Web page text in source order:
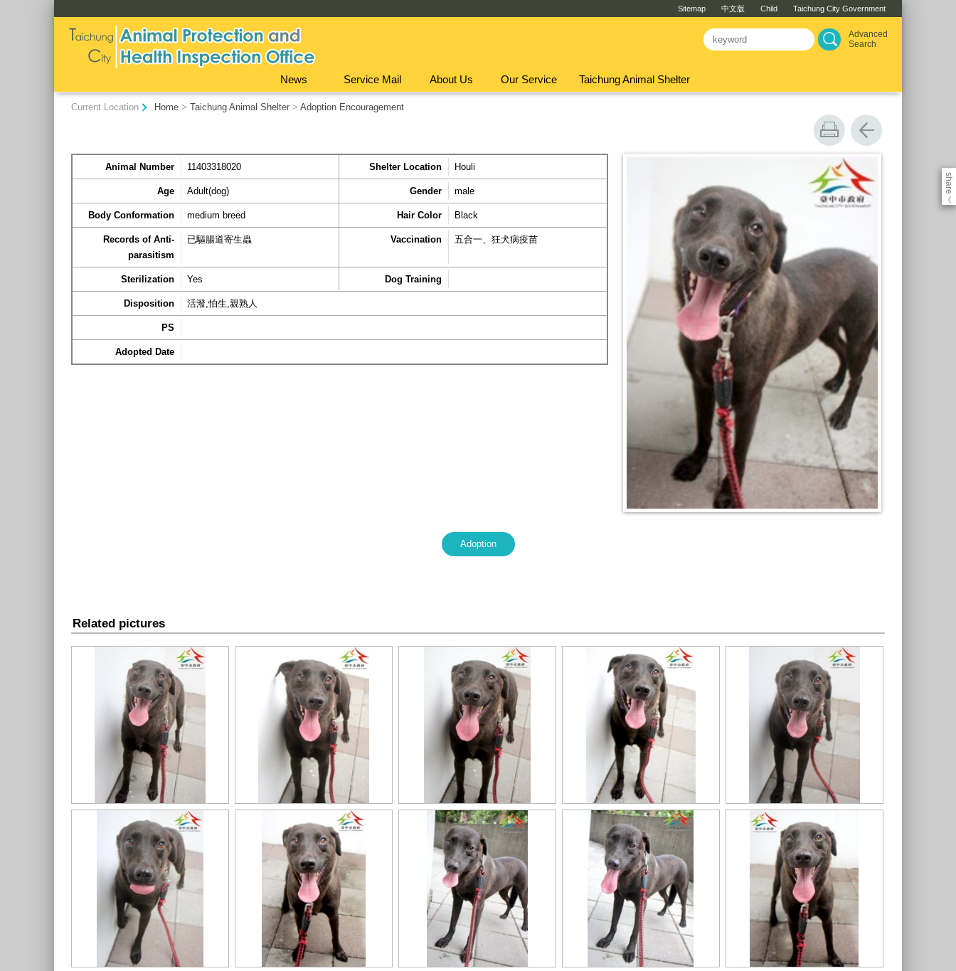
Sitemap 中文版 Child Taichung City Government
Advanced
Search
News Service Mail About Us Our Service Taichung Animal Shelter
:::
Current Location
Home >Taichung Animal Shelter >Adoption Encouragement
share
《
Animal Number 11403318020 Shelter Location Houli
Age Adult(dog) Gender male
Body Conformation medium breed Hair Color Black
Records of Anti-
parasitism
已驅腸道寄生蟲 Vaccination 五合一、狂犬病疫苗
Sterilization Yes Dog Training
Disposition 活潑,怕生,親熟人
PS
Adopted Date
Adoption
Related pictures
11403318020認養-992 11403318020認養-993 11403318020認養-994 11403318020認養-991 11403318020認養-99